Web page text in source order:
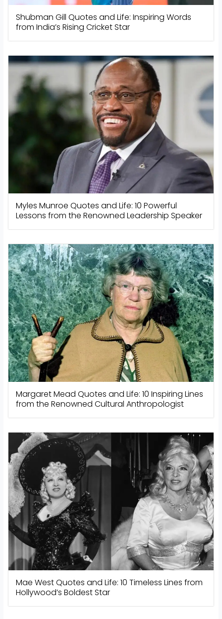
Shubman Gill Quotes and Life: Inspiring Words
from India’s Rising Cricket Star
Myles Munroe Quotes and Life: 10 Powerful
Lessons from the Renowned Leadership Speaker
Margaret Mead Quotes and Life: 10 Inspiring Lines
from the Renowned Cultural Anthropologist
Mae West Quotes and Life: 10 Timeless Lines from
Hollywood’s Boldest Star